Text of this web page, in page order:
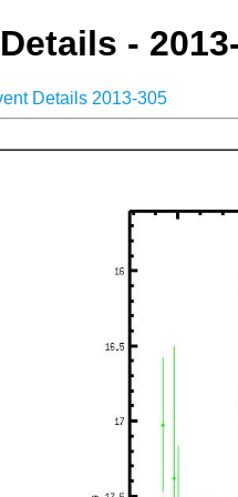
-
Details 2013-305